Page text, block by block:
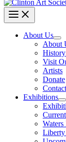
About Us
About
Visit
Artists
Donate
Exhibitions